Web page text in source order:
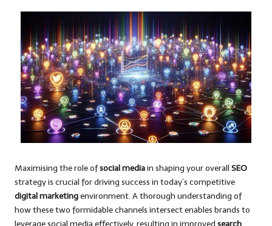
Maximising the role ofsocial mediain shaping your overall SEO
strategy is crucial for driving success in today’s competitive
digital marketingenvironment. A thorough understanding of
how these two formidable channels intersect enables brands to
leverage social media effectively, resulting in improved search